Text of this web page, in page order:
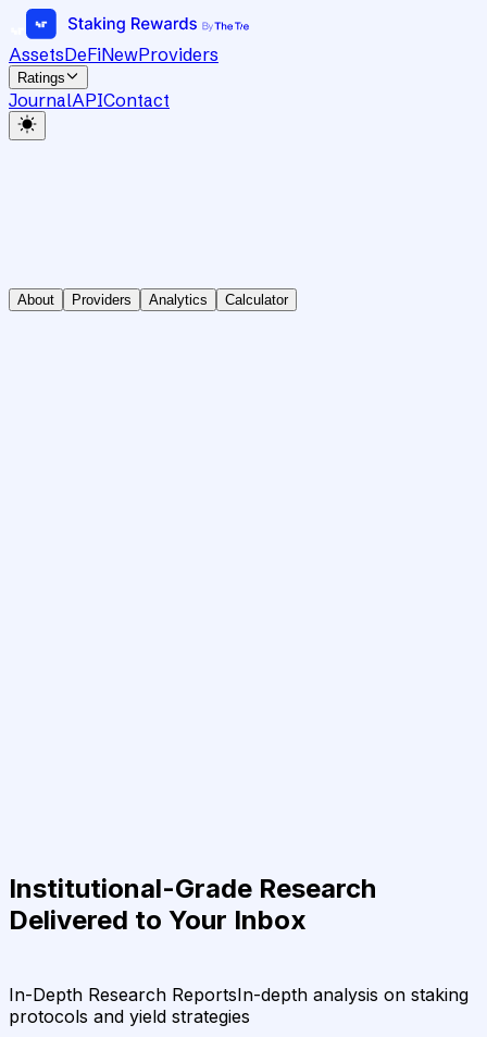
AssetsDeFiNewProviders
Ratings
JournalAPIContact
About Providers Analytics Calculator
Institutional-Grade Research
Delivered to Your Inbox
In-Depth Research ReportsIn-depth analysis on staking
protocols and yield strategies